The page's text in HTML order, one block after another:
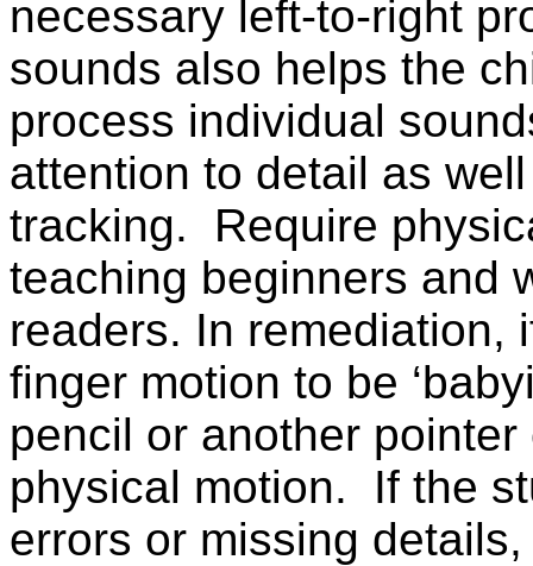
necessary left-to-right
sounds also helps the
process individual
attention to detail as
tracking.
Require
teaching beginners and
readers. In remediation,
finger motion to be
pencil or another
physical motion.
If the
errors or missing